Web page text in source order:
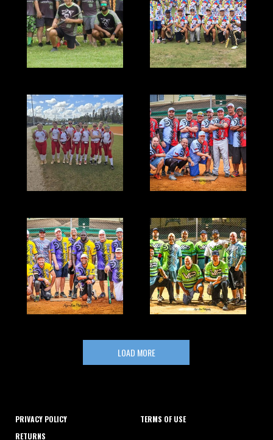
LOAD MORE
PRIVACY POLICY
RETURNS
TERMS OF USE